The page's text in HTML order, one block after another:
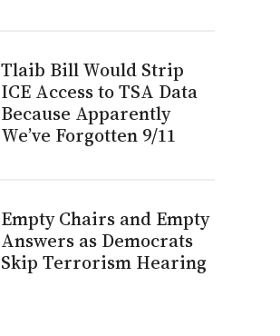
Tlaib Bill Would Strip
ICE Access to TSA Data
Because Apparently
We’ve Forgotten 9/11
Empty Chairs and Empty
Answers as Democrats
Skip Terrorism Hearing